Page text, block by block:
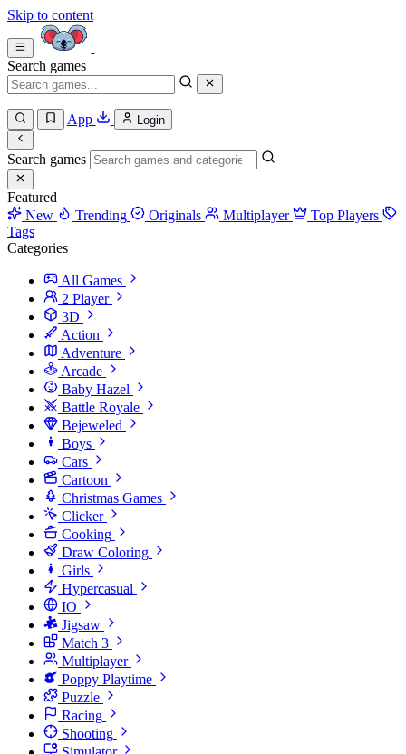
Skip to content
Search games
App Login
Search games
Featured
New
Trending Originals Multiplayer
Top Players
Tags
Categories
All Games
2 Player
3D
Action
Adventure
Arcade
Baby Hazel
Battle Royale
Bejeweled
Boys
Cars
Cartoon
Christmas Games
Clicker
Cooking
Draw Coloring
Girls
Hypercasual
IO
Jigsaw
Match 3
Multiplayer
Poppy Playtime
Puzzle
Racing
Shooting